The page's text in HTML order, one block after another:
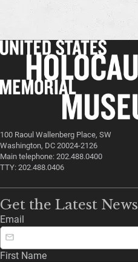
100 Raoul Wallenberg Place, SW
Washington, DC 20024-2126
Main telephone: 202.488.0400
TTY: 202.488.0406
Get the Latest News
Email
First Name